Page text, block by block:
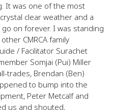
It was one of the most
clear weather and a
on forever. I was standing
CMRCA family
/ Facilitator Surachet
Somjai (Pui) Miller
trades, Brendan (Ben)
to bump into the
Peter Metcalf and
us and shouted,